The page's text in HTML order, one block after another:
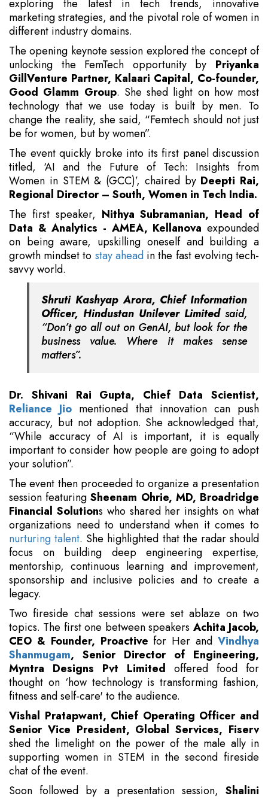
exploring the latest in tech trends, innovative
marketing strategies, and the pivotal role of women in
different industry domains.
The opening keynote session explored the concept of
unlocking the FemTech opportunity by Priyanka
GillVenture Partner, Kalaari Capital, Co-founder,
Good Glamm Group. She shed light on how most
technology that we use today is built by men. To
change the reality, she said, “Femtech should not just
be for women, but by women”.
The event quickly broke into its first panel discussion
titled, ‘AI and the Future of Tech: Insights from
Women in STEM & (GCC)’, chaired by Deepti Rai,
Regional Director – South, Women in Tech India.
The first speaker, Nithya Subramanian, Head of
Data & Analytics - AMEA, Kellanova expounded
on being aware, upskilling oneself and building a
growth mindset to stay aheadin the fast evolving tech-
savvy world.
Shruti Kashyap Arora, Chief Information
Officer, Hindustan Unilever Limited said,
“Don’t go all out on GenAI, but look for the
business value. Where it makes sense
matters”.
Dr. Shivani Rai Gupta, Chief Data Scientist,
Reliance Jio mentioned that innovation can push
accuracy, but not adoption. She acknowledged that,
“While accuracy of AI is important, it is equally
important to consider how people are going to adopt
your solution”.
The event then proceeded to organize a presentation
session featuringSheenam Ohrie, MD, Broadridge
Financial Solutions who shared her insights on what
organizations need to understand when it comes to
nurturing talent. She highlighted that the radar should
focus on building deep engineering expertise,
mentorship, continuous learning and improvement,
sponsorship and inclusive policies and to create a
legacy.
Two fireside chat sessions were set ablaze on two
topics. The first one between speakers Achita Jacob,
CEO & Founder, Proactive for Her andVindhya
Shanmugam, Senior Director of Engineering,
Myntra Designs Pvt Limited offered food for
thought on ‘how technology is transforming fashion,
fitness and self-care' to the audience.
Vishal Pratapwant, Chief Operating Officer and
Senior Vice President, Global Services, Fiserv
shed the limelight on the power of the male ally in
supporting women in STEM in the second fireside
chat of the event.
Soon followed by a presentation session, Shalini